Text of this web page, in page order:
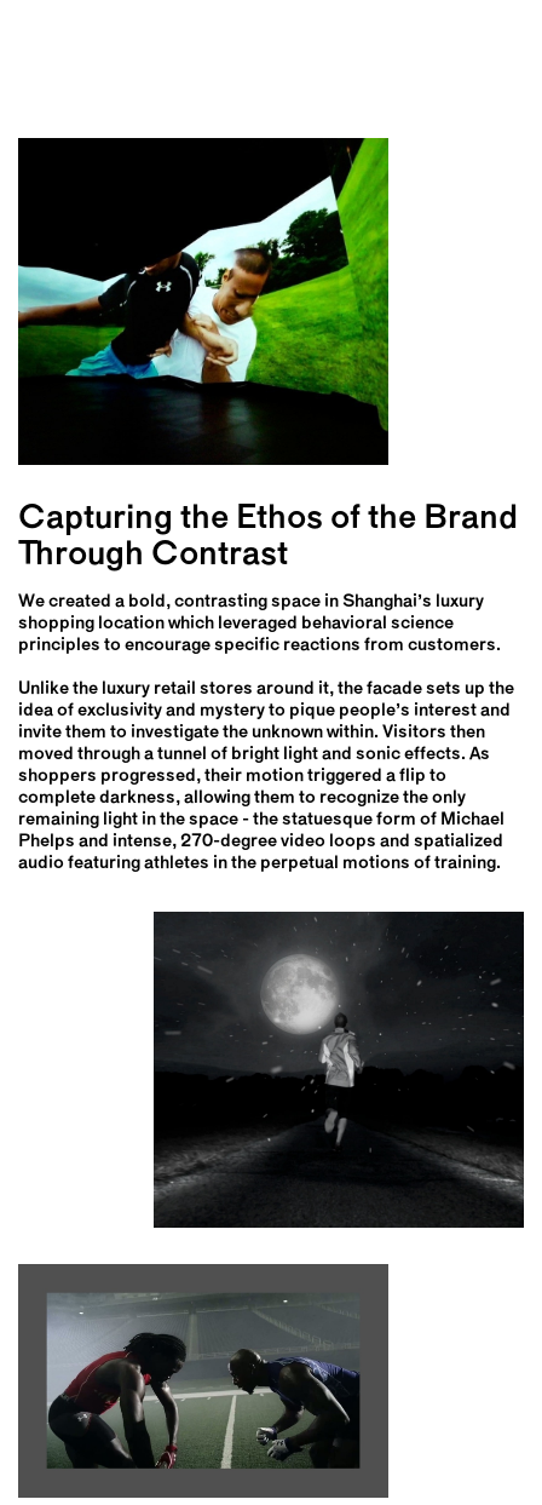
Capturing the Ethos of the Brand
Through Contrast
We created a bold, contrasting space in Shanghai’s luxury
shopping location which leveraged behavioral science
principles to encourage specific reactions from customers.
Unlike the luxury retail stores around it, the facade sets up the
idea of exclusivity and mystery to pique people’s interest and
invite them to investigate the unknown within. Visitors then
moved through a tunnel of bright light and sonic effects. As
shoppers progressed, their motion triggered a flip to
complete darkness, allowing them to recognize the only
remaining light in the space - the statuesque form of Michael
Phelps and intense, 270-degree video loops and spatialized
audio featuring athletes in the perpetual motions of training.